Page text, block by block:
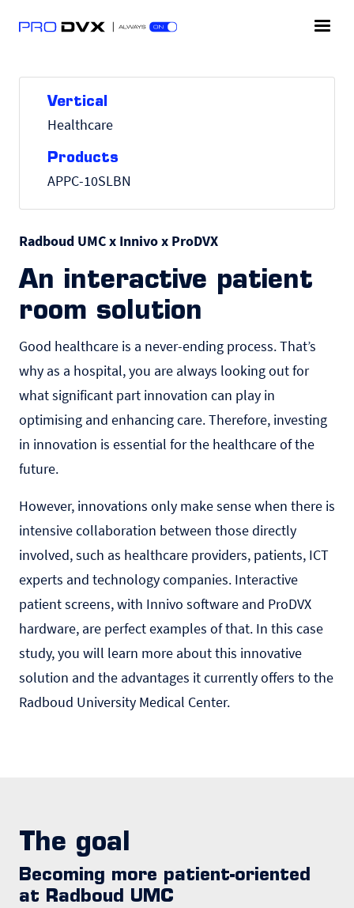
Vertical
Healthcare
Products
APPC-10SLBN
Radboud UMC x Innivo x ProDVX
An interactive patient
room solution
Good healthcare is a never-ending process. Thatʼs
why as a hospital, you are always looking out for
what significant part innovation can play in
optimising and enhancing care. Therefore, investing
in innovation is essential for the healthcare of the
future.
However, innovations only make sense when there is
intensive collaboration between those directly
involved, such as healthcare providers, patients, ICT
experts and technology companies. Interactive
patient screens, with Innivo software and ProDVX
hardware, are perfect examples of that. In this case
study, you will learn more about this innovative
solution and the advantages it currently offers to the
Radboud University Medical Center.
The goal
Becoming more patient-oriented
at Radboud UMC